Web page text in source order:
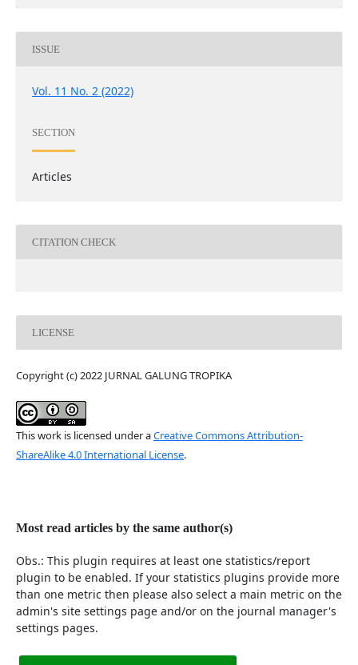
ISSUE
Vol. 11 No. 2 (2022)
SECTION
Articles
CITATION CHECK
LICENSE
Copyright (c) 2022 JURNAL GALUNG TROPIKA
This work is licensed under aCreative Commons Attribution-
ShareAlike 4.0 International License.
Most read articles by the same author(s)
Obs.: This plugin requires at least one statistics/report
plugin to be enabled. If your statistics plugins provide more
than one metric then please also select a main metric on the
admin's site settings page and/or on the journal manager's
settings pages.